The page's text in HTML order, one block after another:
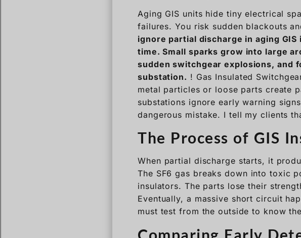
Aging GIS units hide tiny electrical
failures. You risk sudden blackouts
ignore partial discharge in aging
time. Small sparks grow into large
sudden switchgear explosions, and
substation. ! Gas Insulated
metal particles or loose parts create
substations ignore early warning
dangerous mistake. I tell my clients
The Process of GIS
When partial discharge starts, it
The SF6 gas breaks down into toxic
insulators. The parts lose their
Eventually, a massive short circuit
must test from the outside to know
Comparing Early